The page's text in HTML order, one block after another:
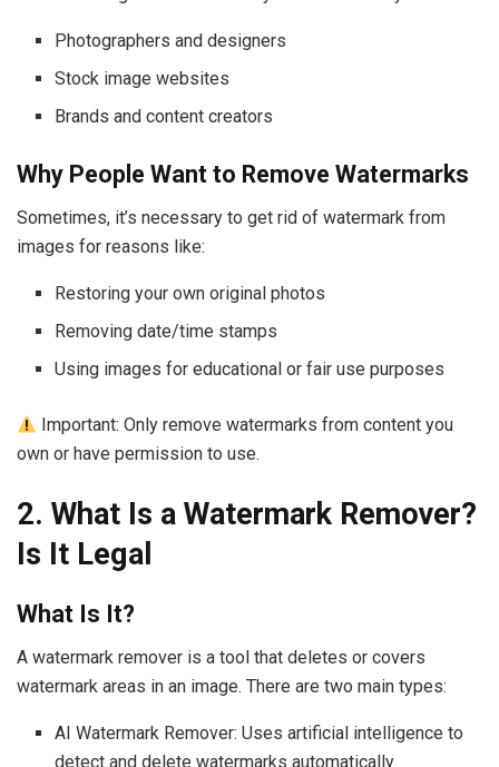
Photographers and designers
Stock image websites
Brands and content creators
Why People Want to Remove Watermarks
Sometimes, it’s necessary to get rid of watermark from
images for reasons like:
Restoring your own original photos
Removing date/time stamps
Using images for educational or fair use purposes
Important: Only remove watermarks from content you
own or have permission to use.
2. What Is a Watermark Remover?
Is It Legal
What Is It?
A watermark remover is a tool that deletes or covers
watermark areas in an image. There are two main types:
AI Watermark Remover: Uses artificial intelligence to
detect and delete watermarks automatically